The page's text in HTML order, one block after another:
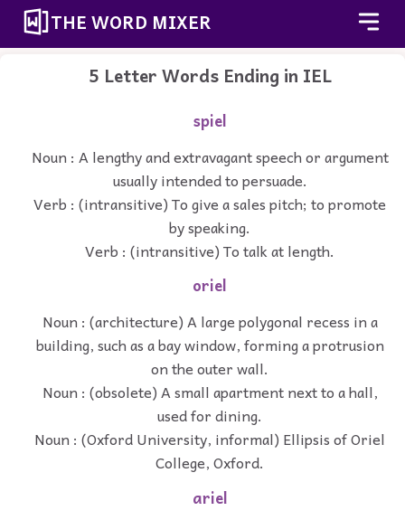
THE WORD MIXER
5 Letter Words Ending in IEL
spiel
Noun : A lengthy and extravagant speech or argument
usually intended to persuade.
Verb : (intransitive) To give a sales pitch; to promote
by speaking.
Verb : (intransitive) To talk at length.
oriel
Noun : (architecture) A large polygonal recess in a
building, such as a bay window, forming a protrusion
on the outer wall.
Noun : (obsolete) A small apartment next to a hall,
used for dining.
Noun : (Oxford University, informal) Ellipsis of Oriel
College, Oxford.
ariel